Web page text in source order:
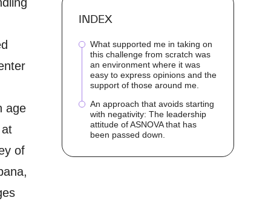
age
of
INDEX
What supported me in taking on
this challenge from scratch was
an environment where it was
easy to express opinions and the
support of those around me.
An approach that avoids starting
with negativity: The leadership
attitude of ASNOVA that has
been passed down.